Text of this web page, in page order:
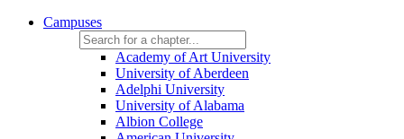
Campuses
Academy of Art University
University of Aberdeen
Adelphi University
University of Alabama
Albion College